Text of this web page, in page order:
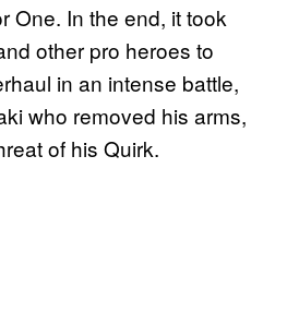
One. In the end, it took
other pro heroes to
in an intense battle,
who removed his arms,
of his Quirk.